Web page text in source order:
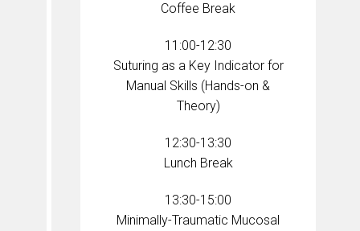
Coffee Break
11:00-12:30
Suturing as a Key Indicator for
Manual Skills (Hands-on &
Theory)
12:30-13:30
Lunch Break
13:30-15:00
Minimally-Traumatic Mucosal